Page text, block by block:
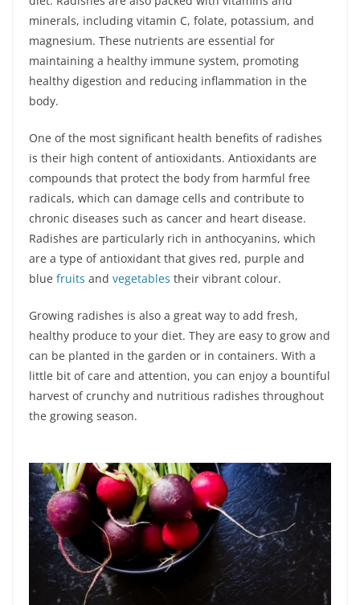
minerals, including vitamin C, folate, potassium, and
magnesium. These nutrients are essential for
maintaining a healthy immune system, promoting
healthy digestion and reducing inflammation in the
body.
One of the most significant health benefits of radishes
is their high content of antioxidants. Antioxidants are
compounds that protect the body from harmful free
radicals, which can damage cells and contribute to
chronic diseases such as cancer and heart disease.
Radishes are particularly rich in anthocyanins, which
are a type of antioxidant that gives red, purple and
blue fruits and vegetables their vibrant colour.
Growing radishes is also a great way to add fresh,
healthy produce to your diet. They are easy to grow and
can be planted in the garden or in containers. With a
little bit of care and attention, you can enjoy a bountiful
harvest of crunchy and nutritious radishes throughout
the growing season.